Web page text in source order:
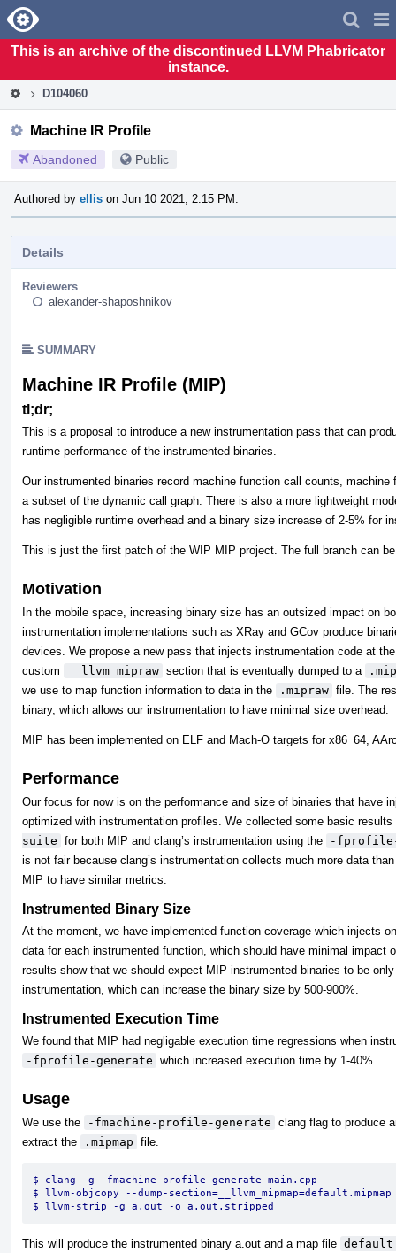
Home
This is an archive of the discontinued LLVM Phabricator
instance.
D104060
Machine IR Profile
Abandoned Public
Authored by ellis on Jun 10 2021, 2:15 PM.
Details
Reviewers
alexander-shaposhnikov
SUMMARY
Machine IR Profile (MIP)
tl;dr;
This is a proposal to introduce a new instrumentation pass that can
runtime performance of the instrumented binaries.
Our instrumented binaries record machine function call counts,
a subset of the dynamic call graph. There is also a more lightweight
has negligible runtime overhead and a binary size increase of 2-5% for
This is just the first patch of the WIP MIP project. The full branch can
Motivation
In the mobile space, increasing binary size has an outsized impact on
instrumentation implementations such as XRay and GCov produce
devices. We propose a new pass that injects instrumentation code at
custom
__llvm_mipraw section that is eventually dumped to a
we use to map function information to data in the
.mipraw file. The
binary, which allows our instrumentation to have minimal size overhead.
MIP has been implemented on ELF and Mach-O targets for x86_64,
Performance
Our focus for now is on the performance and size of binaries that have
optimized with instrumentation profiles. We collected some basic
suite for both MIP and clang’s instrumentation using the
-fprofile-
is not fair because clang’s instrumentation collects much more data
MIP to have similar metrics.
Instrumented Binary Size
At the moment, we have implemented function coverage which injects
data for each instrumented function, which should have minimal impact
results show that we should expect MIP instrumented binaries to be
instrumentation, which can increase the binary size by 500-900%.
Instrumented Execution Time
We found that MIP had negligable execution time regressions when
-fprofile-generate which increased execution time by 1-40%.
Usage
We use the -fmachine-profile-generate clang flag to produce
extract the
.mipmap file.
$ clang -g -fmachine-profile-generate main.cpp
$ llvm-objcopy --dump-
$ llvm-strip -g a.out -o a.out.stripped
This will produce the instrumented binary a.out and a map file